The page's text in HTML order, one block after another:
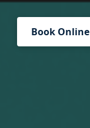
Book Online